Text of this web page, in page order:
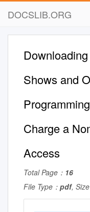
DOCSLIB.ORG
Shows and
Charge a
Access
Total Page： 16
File Type： pdf, Size